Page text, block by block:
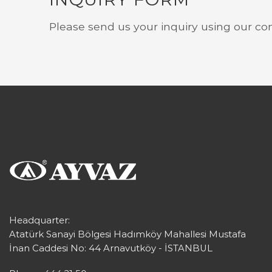
Please send us your inquiry using our
Headquarter:
Atatürk Sanayi Bölgesi Hadımköy Mahallesi Mustafa
İnan Caddesi No: 44 Arnavutköy - İSTANBUL